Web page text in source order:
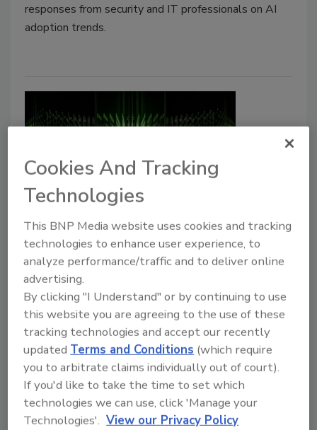
responses from security and IT professionals on AI
adoption trends.
OT Cybersecurity Is Maturing, But
Visibility Is Still a Challenge
Jordyn Alger
June 9, 2026
23% of survey respondents have visibility into only
half of their OT environment.
Cookies And Tracking
Technologies
This BNP Media website uses cookies and tracking
technologies to enhance user experience, to
analyze performance/traffic and to deliver online
advertising.
By clicking "I Understand" or by continuing to use
this website you are agreeing to the use of these
tracking technologies and accept our recently
updatedTerms and Conditions (which require
you to arbitrate claims individually out of court).
If you'd like to take the time to set which
technologies we can use, click 'Manage your
Technologies'. View our Privacy Policy